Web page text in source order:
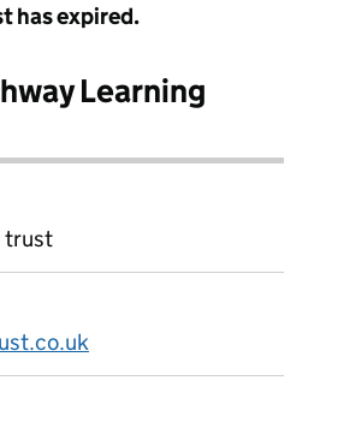
has expired.
Learning
trust